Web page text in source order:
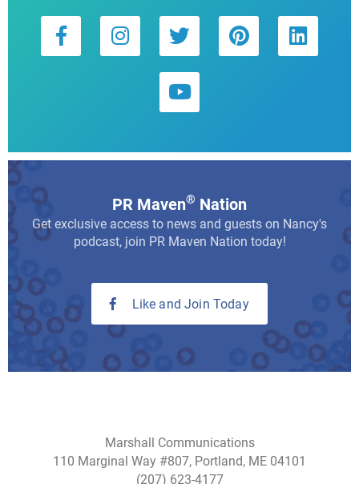
PR Maven® Nation
Get exclusive access to news and guests on Nancy's
podcast, join PR Maven Nation today!
Like and Join Today
Marshall Communications
110 Marginal Way #807, Portland, ME 04101
(207) 623-4177